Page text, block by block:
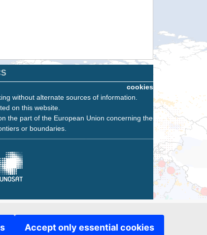
Accept only essential cookies
cookies
without alternate sources of information.
on this website.
the part of the European Union concerning the
or boundaries.